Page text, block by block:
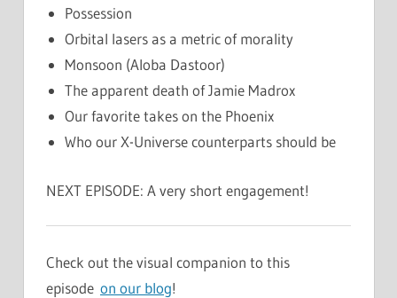
Possession
Orbital lasers as a metric of morality
Monsoon (Aloba Dastoor)
The apparent death of Jamie Madrox
Our favorite takes on the Phoenix
Who our X-Universe counterparts should be
NEXT EPISODE: A very short engagement!
Check out the visual companion to this
episode on our blog!